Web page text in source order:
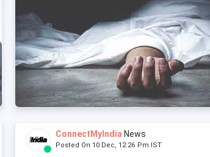
ConnectMyIndia News
Posted On 10 Dec, 12:26 Pm IST